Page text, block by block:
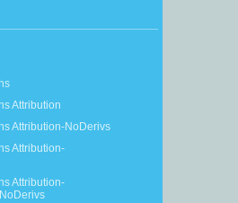
Attribution
Attribution-NoDerivs
Attribution-
Attribution-